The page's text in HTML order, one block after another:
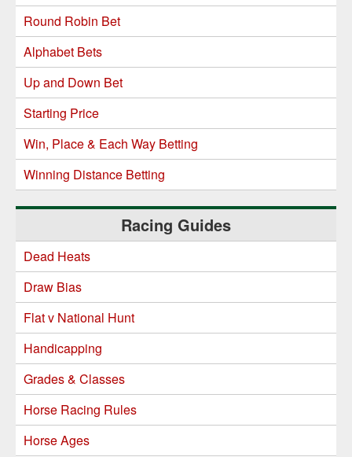
Round Robin Bet
Alphabet Bets
Up and Down Bet
Starting Price
Win, Place & Each Way Betting
Winning Distance Betting
Racing Guides
Dead Heats
Draw Bias
Flat v National Hunt
Handicapping
Grades & Classes
Horse Racing Rules
Horse Ages